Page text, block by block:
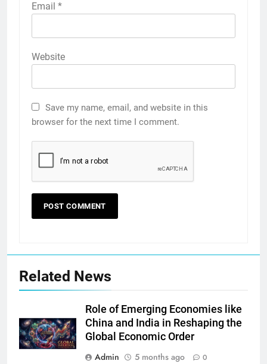
Email *
Website
Save my name, email, and website in this
browser for the next time I comment.
Related News
Role of Emerging Economies like
China and India in Reshaping the
Global Economic Order
Admin
5 months ago 0